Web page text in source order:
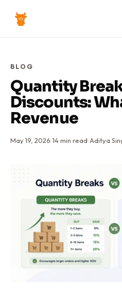
BLOG
Quantity
Discounts:
Revenue
May 19, 2026·14min read· Aditya